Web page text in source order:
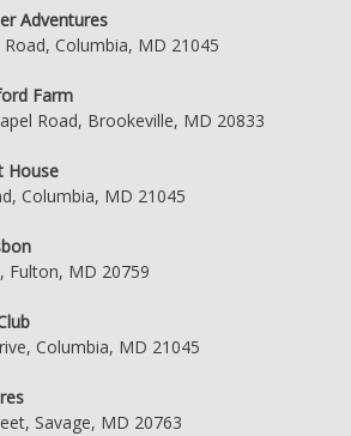
Adventures
Columbia, MD 21045
Farm
Road, Brookeville, MD 20833
House
Columbia, MD 21045
Fulton, MD 20759
Columbia, MD 21045
Savage, MD 20763